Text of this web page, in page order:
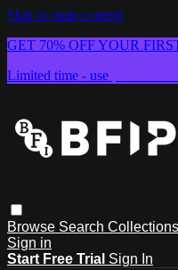
Skip to main content
GET 70% OFF YOUR
Limited time - use
Browse Search Collections
Sign in
Start Free Trial Sign In